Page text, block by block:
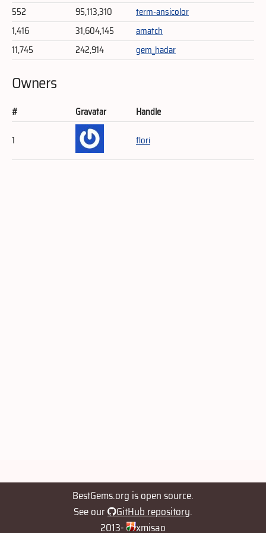
552
95,113,310
term-ansicolor
1,416
31,604,145
amatch
11,745
242,914 gem_hadar
Owners
# Gravatar
Handle
1
flori
BestGems.org is open source.
See our
GitHub repository.
2013-
xmisao